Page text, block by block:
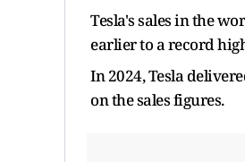
Tesla's sales in the
earlier to a record
In 2024, Tesla
on the sales figures.